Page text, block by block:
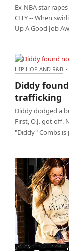
Ex-NBA star
CITY -- When
Up A Good Job
Diddy
HIP HOP AND R&B ·
Diddy
trafficking
Diddy dodged a
First, O.J. got off.
"Diddy" Combs